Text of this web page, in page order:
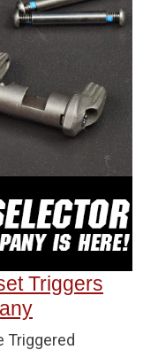
Triggers
Triggered